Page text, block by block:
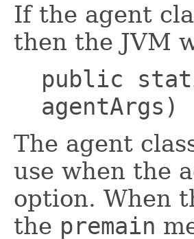
If the agent
then the JVM
public
agentArgs)
The agent
use when the
option. When
the premain